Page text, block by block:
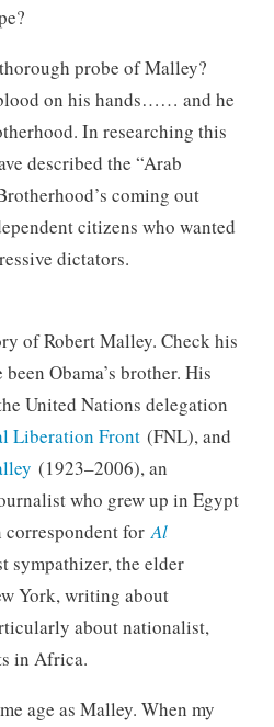
probe of Malley?
on his hands…… and he
In researching this
described the “Arab
coming out
citizens who wanted
dictators.
of Robert Malley. Check his
Obama’s brother. His
United Nations delegation
Liberation Front(FNL), and
(1923–2006), an
who grew up in Egypt
correspondent forAl
sympathizer, the elder
York, writing about
about nationalist,
in Africa.
age as Malley. When my